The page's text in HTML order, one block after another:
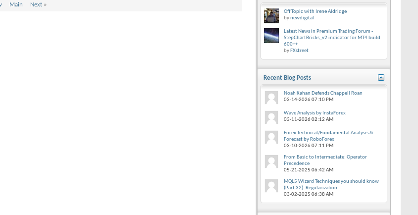
Main Next»
Off Topic with Irene Aldridge
bynewdigital
Latest News in Premium Trading Forum -
StepChartBricks_v2 indicator for MT4 build
600++
by FXstreet
Recent Blog Posts
Noah Kahan Defends Chappell Roan
03-14-202607:10 PM
Wave Analysis by InstaForex
03-11-202602:12 AM
Forex Technical/Fundamental Analysis &
Forecast by RoboForex
03-10-202607:11 PM
From Basic to Intermediate: Operator
Precedence
05-21-2025 06:42 AM
MQL5 Wizard Techniques you should know
(Part 32): Regularization
03-02-2025 06:38 AM